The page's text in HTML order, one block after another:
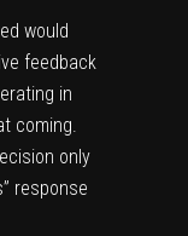
would
feedback
in
coming.
only
response